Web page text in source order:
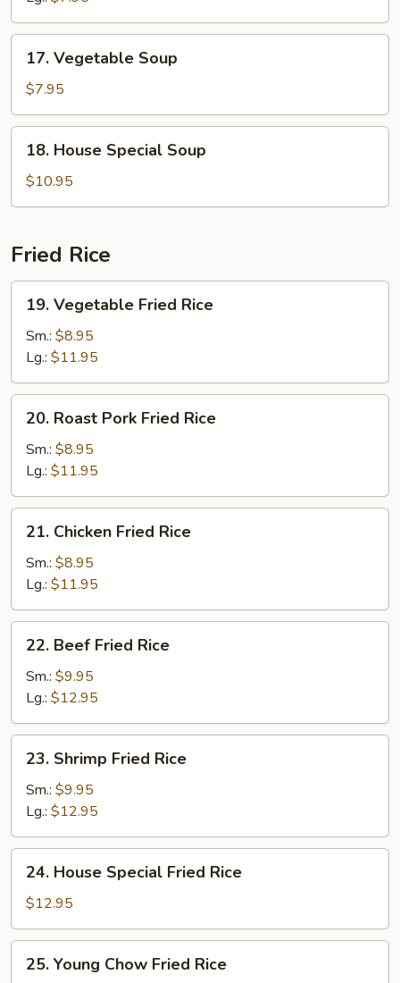
Vegetable
Soup
17. Vegetable Soup
$7.95
House
Special
Soup
18. House Special Soup
$10.95
Fried Rice
Vegetable
Fried
Rice
19. Vegetable Fried Rice
Sm.: $8.95
Lg.: $11.95
Roast
Pork
Fried
Rice
20. Roast Pork Fried Rice
Sm.: $8.95
Lg.: $11.95
Chicken
Fried
Rice
21. Chicken Fried Rice
Sm.: $8.95
Lg.: $11.95
Beef
Fried
Rice
22. Beef Fried Rice
Sm.: $9.95
Lg.: $12.95
Shrimp
Fried
Rice
23. Shrimp Fried Rice
Sm.: $9.95
Lg.: $12.95
House
Special
Fried
Rice
24. House Special Fried Rice
$12.95
Young
25. Young Chow Fried Rice